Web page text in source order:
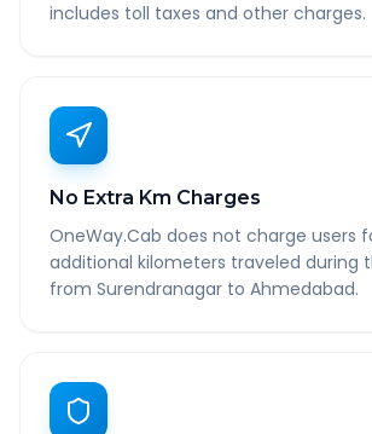
includes toll taxes and other charges.
No Extra Km Charges
OneWay.Cab does not charge users
additional kilometers traveled during
from Surendranagar to Ahmedabad.